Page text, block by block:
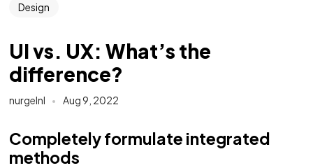
Design
UI vs. UX: What’s the
difference?
nurgelnl Aug 9, 2022
Completely formulate integrated
methods